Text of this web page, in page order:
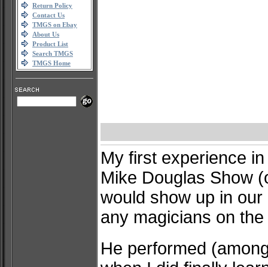
Return Policy
Contact Us
TMGS on Ebay
About Us
Product List
Search TMGS
TMGS Home
My first experience
Mike Douglas Show
would show up in
any magicians on
He performed